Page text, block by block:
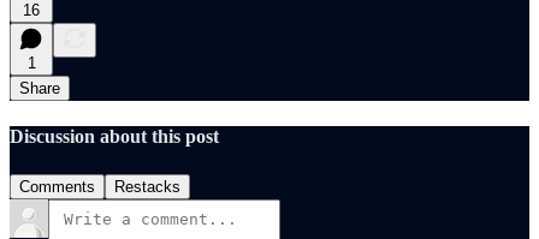
16
1
Share
Discussion about this post
Comments Restacks